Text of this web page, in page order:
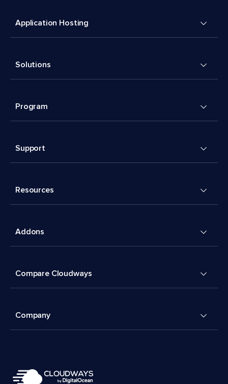
Application Hosting
Solutions
Program
Support
Resources
Addons
Compare Cloudways
Company